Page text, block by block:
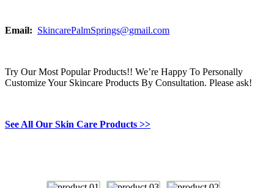
Email: SkincarePalmSprings@gmail.com
Try Our Most Popular Products!! We’re Happy To Personally
Customize Your Skincare Products By Consultation. Please ask!
See All Our Skin Care Products >>